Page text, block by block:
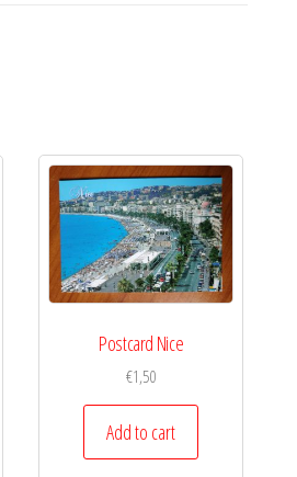
Postcard Nice
€1,50
Add to cart